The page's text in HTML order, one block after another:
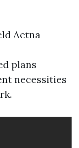
Aetna
plans
necessities